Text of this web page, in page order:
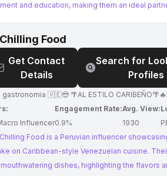
and education, making them an ideal
Food
Get Contact
Details
Search for
Profiles
gastronomia 🇻🇪😎 🌴AL ESTILO
Influencer
Engagement Rate:
0.9%
Avg. View:
1930
Food is a Peruvian influencer
on Caribbean-style Venezuelan cuisine.
dishes, highlighting the flavors